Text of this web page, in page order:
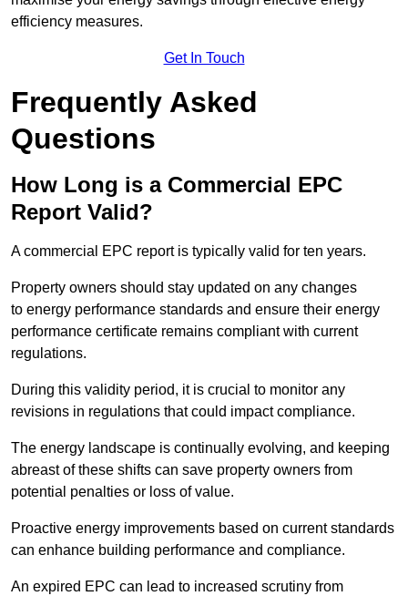
efficiency measures.
Get In Touch
Frequently Asked
Questions
How Long is a Commercial EPC
Report Valid?
A commercial EPC report is typically valid for ten years.
Property owners should stay updated on any changes
to energy performance standards and ensure their energy
performance certificate remains compliant with current
regulations.
During this validity period, it is crucial to monitor any
revisions in regulations that could impact compliance.
The energy landscape is continually evolving, and keeping
abreast of these shifts can save property owners from
potential penalties or loss of value.
Proactive energy improvements based on current standards
can enhance building performance and compliance.
An expired EPC can lead to increased scrutiny from